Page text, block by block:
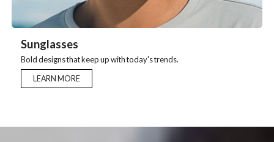
Sunglasses
Bold designs that keep up with today's trends.
LEARN MORE